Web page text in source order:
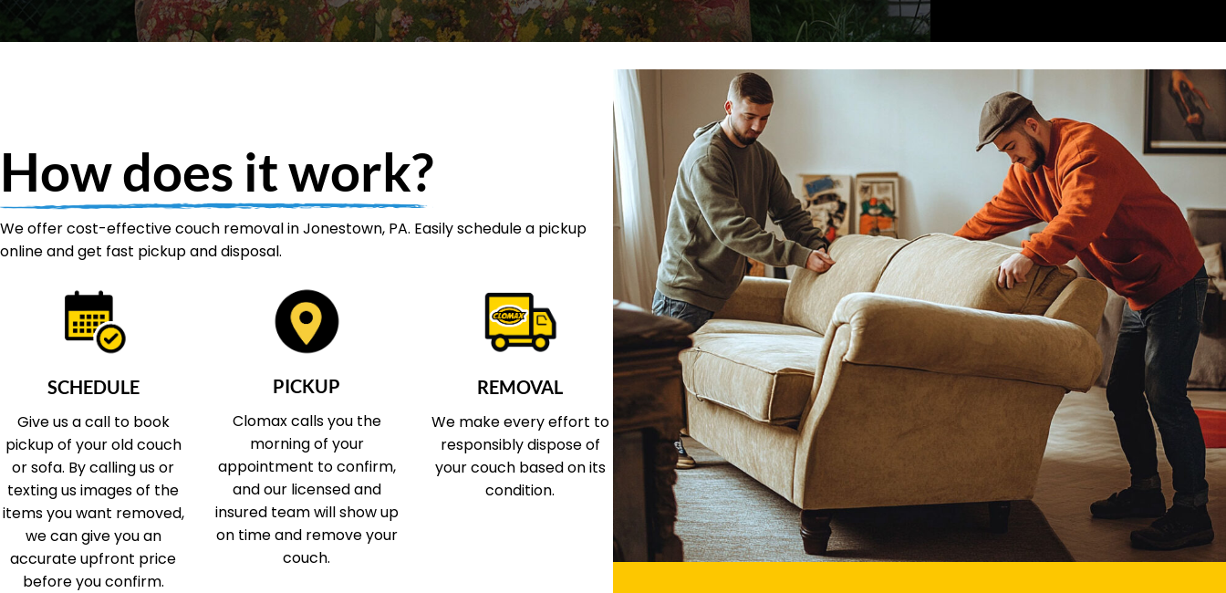
How does it work?
We offer cost-effective couch removal in Jonestown, PA. Easily schedule a pickup
online and get fast pickup and disposal.
SCHEDULE
Give us a call to book
pickup of your old couch
or sofa. By calling us or
texting us images of the
items you want removed,
we can give you an
accurate upfront price
before you confirm.
PICKUP
Clomax calls you the
morning of your
appointment to confirm,
and our licensed and
insured team will show up
on time and remove your
couch.
REMOVAL
We make every effort to
responsibly dispose of
your couch based on its
condition.